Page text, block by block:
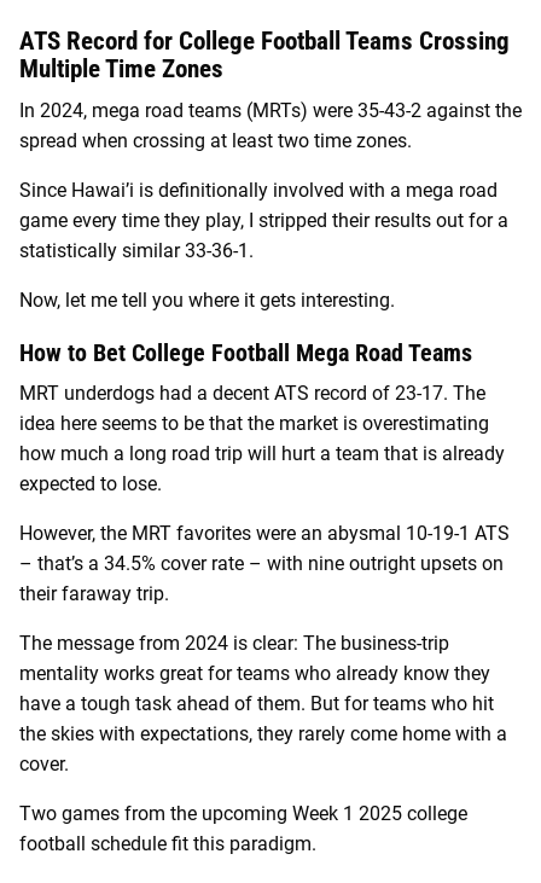
ATS Record for College Football Teams Crossing
Multiple Time Zones
In 2024, mega road teams (MRTs) were 35-43-2 against the
spread when crossing at least two time zones.
Since Hawai’i is definitionally involved with a mega road
game every time they play, I stripped their results out for a
statistically similar 33-36-1.
Now, let me tell you where it gets interesting.
How to Bet College Football Mega Road Teams
MRT underdogs had a decent ATS record of 23-17. The
idea here seems to be that the market is overestimating
how much a long road trip will hurt a team that is already
expected to lose.
However, the MRT favorites were an abysmal 10-19-1 ATS
– that’s a 34.5% cover rate – with nine outright upsets on
their faraway trip.
The message from 2024 is clear: The business-trip
mentality works great for teams who already know they
have a tough task ahead of them. But for teams who hit
the skies with expectations, they rarely come home with a
cover.
Two games from the upcoming Week 1 2025 college
football schedule fit this paradigm.